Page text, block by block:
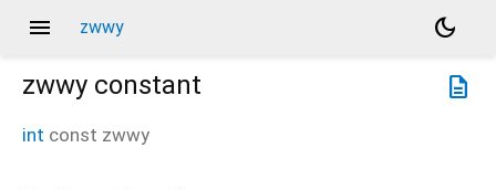
menu zwwy
dark_mode
description
zwwy constant
int const zwwy